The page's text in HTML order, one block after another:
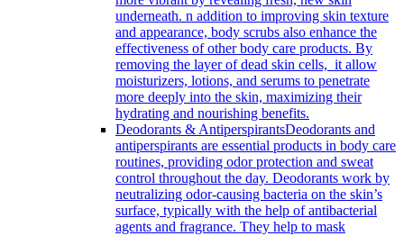
underneath. n addition to improving skin texture
and appearance, body scrubs also enhance the
effectiveness of other body care products. By
removing the layer of dead skin cells, it allow
moisturizers, lotions, and serums to penetrate
more deeply into the skin, maximizing their
hydrating and nourishing benefits.
Deodorants & AntiperspirantsDeodorants and
antiperspirants are essential products in body care
routines, providing odor protection and sweat
control throughout the day. Deodorants work by
neutralizing odor-causing bacteria on the skin’s
surface, typically with the help of antibacterial
agents and fragrance. They help to mask